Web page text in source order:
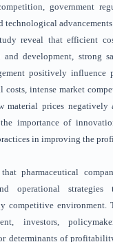
government
technological advancements.
reveal that efficient
and development, strong
positively influence
costs, intense market
material prices negatively
importance of
in improving the
pharmaceutical
operational strategies
competitive environment.
investors,
determinants of